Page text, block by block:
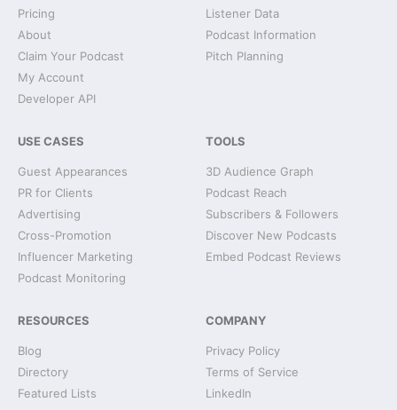
Pricing
About
Claim Your Podcast
My Account
Developer API
Listener Data
Podcast Information
Pitch Planning
USE CASES
Guest Appearances
PR for Clients
Advertising
Cross-Promotion
Influencer Marketing
Podcast Monitoring
TOOLS
3D Audience Graph
Podcast Reach
Subscribers & Followers
Discover New Podcasts
Embed Podcast Reviews
RESOURCES
Blog
Directory
Featured Lists
COMPANY
Privacy Policy
Terms of Service
LinkedIn